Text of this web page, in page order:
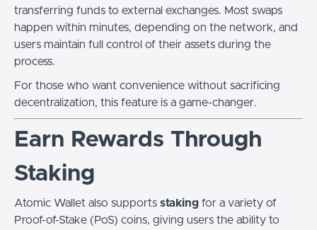
transferring funds to external exchanges. Most swaps
happen within minutes, depending on the network, and
users maintain full control of their assets during the
process.
For those who want convenience without sacrificing
decentralization, this feature is a game-changer.
Earn Rewards Through
Staking
Atomic Wallet also supports staking for a variety of
Proof-of-Stake (PoS) coins, giving users the ability to